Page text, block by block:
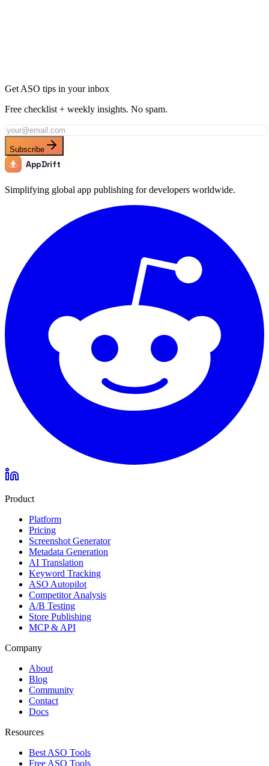
Get ASO tips in your inbox
Free checklist + weekly insights. No spam.
Subscribe
AppDrift
Simplifying global app publishing for developers worldwide.
Product
Platform
Pricing
Screenshot Generator
Metadata Generation
AI Translation
Keyword Tracking
ASO Autopilot
Competitor Analysis
A/B Testing
Store Publishing
MCP & API
Company
About
Blog
Community
Contact
Docs
Resources
Best ASO Tools
Free ASO Tools